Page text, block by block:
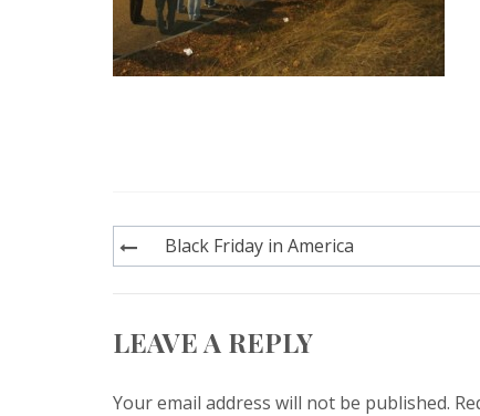
Post
navigation
Black Friday in America
LEAVE A REPLY
Your email address will not be published.